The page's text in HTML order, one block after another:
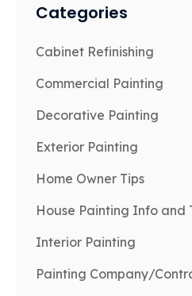
Categories
Cabinet Refinishing
Commercial Painting
Decorative Painting
Exterior Painting
Home Owner Tips
House Painting Info and
Interior Painting
Painting Company/